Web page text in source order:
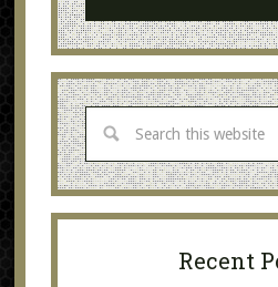
Recent